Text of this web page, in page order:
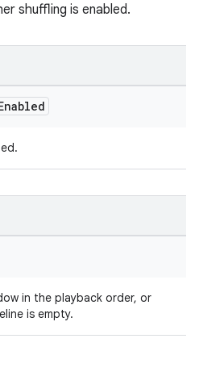
shuffling is enabled.
in the playback order, or
is empty.